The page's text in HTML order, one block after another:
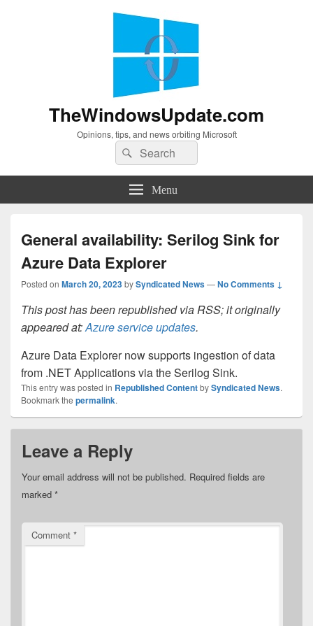
TheWindowsUpdate.com
Opinions, tips, and news orbiting Microsoft
Search
for:
Search
Menu
General availability: Serilog Sink for
Azure Data Explorer
Posted on March 20, 2023bySyndicated News—No Comments ↓
This post has been republished via RSS; it originally
appeared at:Azure service updates.
Azure Data Explorer now supports ingestion of data
from .NET Applications via the Serilog Sink.
This entry was posted in Republished ContentbySyndicated News.
Bookmark the permalink.
Leave a Reply
Your email address will not be published. Required fields are
marked *
Comment *